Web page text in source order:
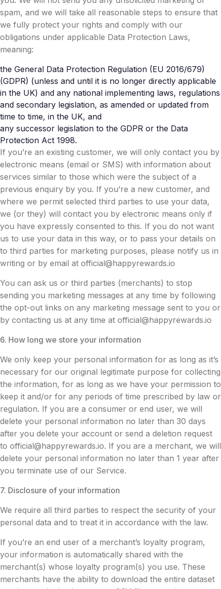
spam, and we will take all reasonable steps to ensure that
we fully protect your rights and comply with our
obligations under applicable Data Protection Laws,
meaning:
the General Data Protection Regulation (EU 2016/679)
(GDPR) (unless and until it is no longer directly applicable
in the UK) and any national implementing laws, regulations
and secondary legislation, as amended or updated from
time to time, in the UK, and
any successor legislation to the GDPR or the Data
Protection Act 1998.
If you’re an existing customer, we will only contact you by
electronic means (email or SMS) with information about
services similar to those which were the subject of a
previous enquiry by you. If you’re a new customer, and
where we permit selected third parties to use your data,
we (or they) will contact you by electronic means only if
you have expressly consented to this. If you do not want
us to use your data in this way, or to pass your details on
to third parties for marketing purposes, please notify us in
writing or by email at official@happyrewards.io
You can ask us or third parties (merchants) to stop
sending you marketing messages at any time by following
the opt-out links on any marketing message sent to you or
by contacting us at any time at official@happyrewards.io
6. How long we store your information
We only keep your personal information for as long as it’s
necessary for our original legitimate purpose for collecting
the information, for as long as we have your permission to
keep it and/or for any periods of time prescribed by law or
regulation. If you are a consumer or end user, we will
delete your personal information no later than 30 days
after you delete your account or send a deletion request
to official@happyrewards.io. If you are a merchant, we will
delete your personal information no later than 1 year after
you terminate use of our Service.
7. Disclosure of your information
We require all third parties to respect the security of your
personal data and to treat it in accordance with the law.
If you’re an end user of a merchant’s loyalty program,
your information is automatically shared with the
merchant(s) whose loyalty program(s) you use. These
merchants have the ability to download the entire dataset